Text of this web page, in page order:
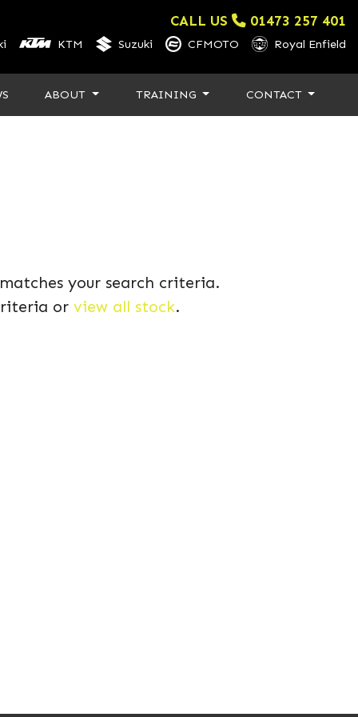
CALL US 01473 257 401
KTM Suzuki CFMOTO Royal Enfield
ABOUT TRAINING CONTACT
your search criteria.
or view all stock.